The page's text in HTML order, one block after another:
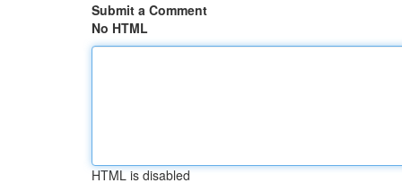
Submit a Comment
No HTML
HTML is disabled